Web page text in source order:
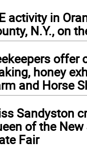
activity in
N.Y., on
offer
honey
and Horse
Sandyston
of the
Fair